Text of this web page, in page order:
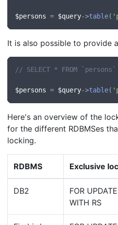
$persons = $query->table(
It is also possible to provide
// SELECT * FROM `persons`
$persons = $query->table(
Here's an overview of the
for the different RDBMSes
locking.
RDBMS Exclusive
DB2
FOR UPDATE
WITH RS